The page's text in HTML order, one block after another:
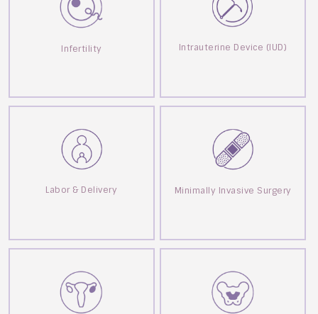
Infertility Intrauterine Device (IUD)
Labor & Delivery Minimally Invasive Surgery